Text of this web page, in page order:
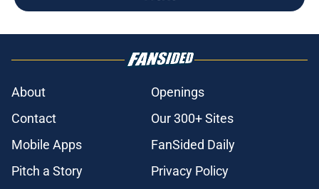
About
Openings
Contact
Our 300+ Sites
Mobile Apps
FanSided Daily
Pitch a Story
Privacy Policy